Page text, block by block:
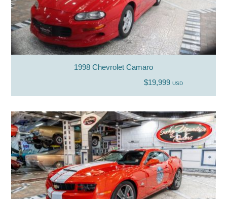
1998 Chevrolet Camaro
$19,999 USD